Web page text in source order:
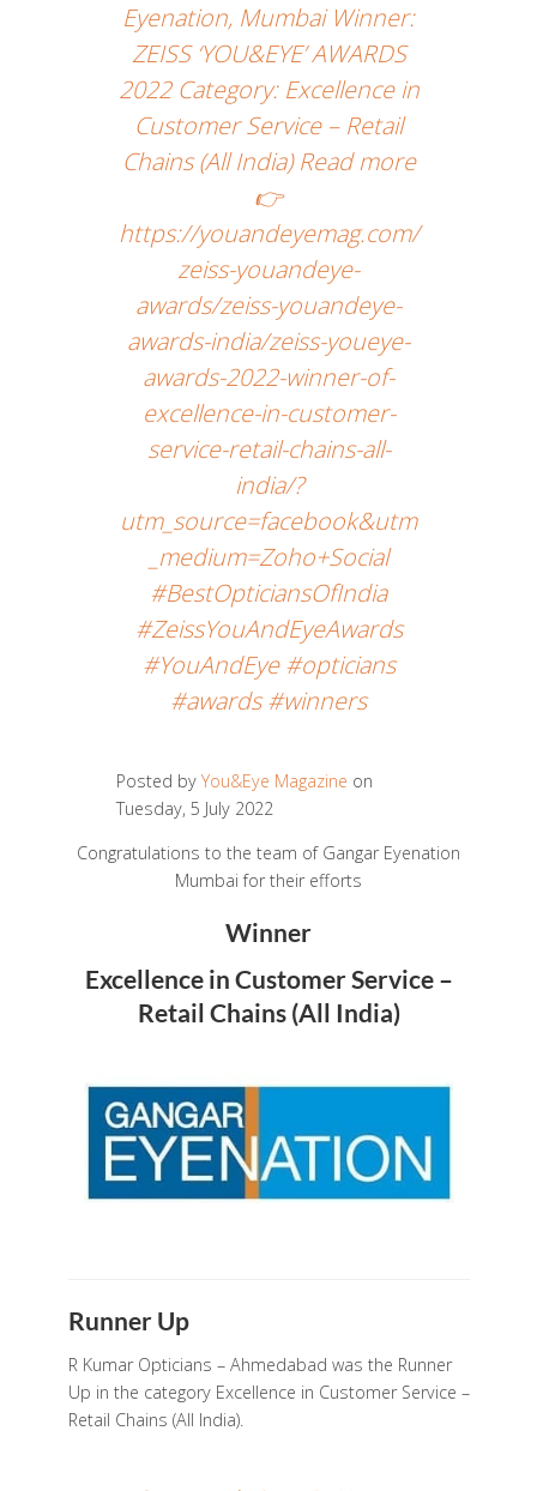
Eyenation, Mumbai Winner:
ZEISS ‘YOU&EYE’ AWARDS
2022 Category: Excellence in
Customer Service – Retail
Chains (All India) Read more
👉
https://youandeyemag.com/
zeiss-youandeye-
awards/zeiss-youandeye-
awards-india/zeiss-youeye-
awards-2022-winner-of-
excellence-in-customer-
service-retail-chains-all-
india/?
utm_source=facebook&utm
_medium=Zoho+Social
#BestOpticiansOfIndia
#ZeissYouAndEyeAwards
#YouAndEye #opticians
#awards #winners
Posted by You&Eye Magazine on
Tuesday, 5 July 2022
Congratulations to the team of Gangar Eyenation
Mumbai for their efforts
Winner
Excellence in Customer Service –
Retail Chains (All India)
Runner Up
R Kumar Opticians – Ahmedabad was the Runner
Up in the category Excellence in Customer Service –
Retail Chains (All India).